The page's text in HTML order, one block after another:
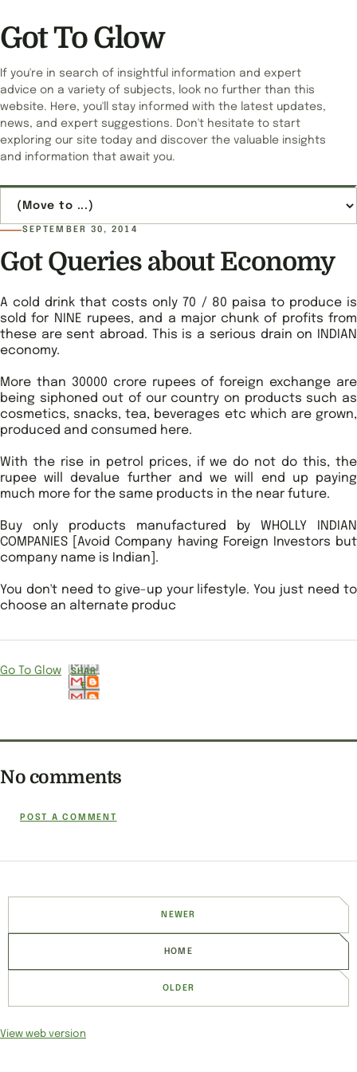
Got To Glow
If you're in search of insightful information and expert
advice on a variety of subjects, look no further than this
website. Here, you'll stay informed with the latest updates,
news, and expert suggestions. Don't hesitate to start
exploring our site today and discover the valuable insights
and information that await you.
SEPTEMBER 30, 2014
Got Queries about Economy
A cold drink that costs only 70 / 80 paisa to produce is
sold for NINE rupees, and a major chunk of profits from
these are sent abroad. This is a serious drain on INDIAN
economy.
More than 30000 crore rupees of foreign exchange are
being siphoned out of our country on products such as
cosmetics, snacks, tea, beverages etc which are grown,
produced and consumed here.
With the rise in petrol prices, if we do not do this, the
rupee will devalue further and we will end up paying
much more for the same products in the near future.
Buy only products manufactured by WHOLLY INDIAN
COMPANIES [Avoid Company having Foreign Investors but
company name is Indian].
You don't need to give-up your lifestyle. You just need to
choose an alternate produc
Go To Glow
SHAR
E
No comments
POST A COMMENT
NEWER
HOME
OLDER
View web version